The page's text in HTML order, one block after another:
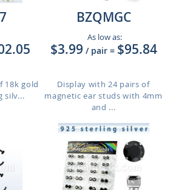
18k gold
silv...
BZQMGC
As low as:
$3.99 / pair = $95.84
Display with 24 pairs of
magnetic ear studs with 4mm
and ...